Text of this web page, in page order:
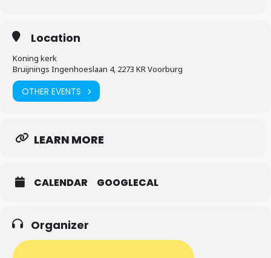
Location
Koning kerk
Bruijnings Ingenhoeslaan 4, 2273 KR Voorburg
OTHER EVENTS
LEARN MORE
CALENDAR GOOGLECAL
Organizer